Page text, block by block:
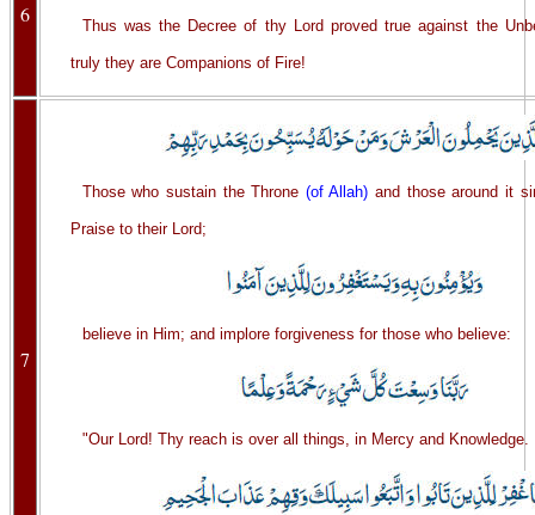
6 Thus was the Decree of thy Lord proved true against the
truly they are Companions of Fire!
7
Those who sustain the Throne (of Allah) and those around it
Praise to their Lord;
believe in Him; and implore forgiveness for those who believe:
"Our Lord! Thy reach is over all things, in Mercy and Knowledge.